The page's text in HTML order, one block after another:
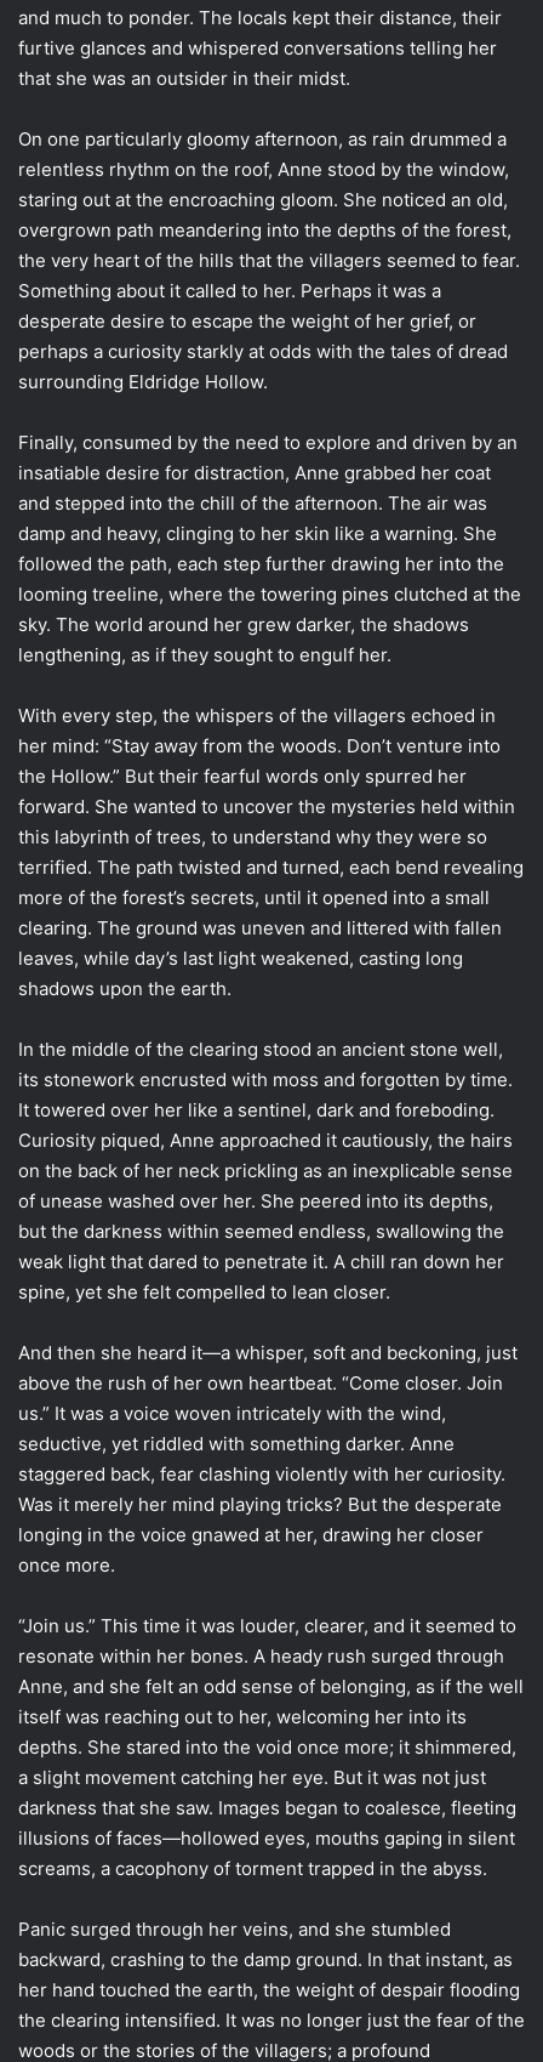
and much to ponder. The locals kept their distance, their
furtive glances and whispered conversations telling her
that she was an outsider in their midst.
On one particularly gloomy afternoon, as rain drummed a
relentless rhythm on the roof, Anne stood by the window,
staring out at the encroaching gloom. She noticed an old,
overgrown path meandering into the depths of the forest,
the very heart of the hills that the villagers seemed to fear.
Something about it called to her. Perhaps it was a
desperate desire to escape the weight of her grief, or
perhaps a curiosity starkly at odds with the tales of dread
surrounding Eldridge Hollow.
Finally, consumed by the need to explore and driven by an
insatiable desire for distraction, Anne grabbed her coat
and stepped into the chill of the afternoon. The air was
damp and heavy, clinging to her skin like a warning. She
followed the path, each step further drawing her into the
looming treeline, where the towering pines clutched at the
sky. The world around her grew darker, the shadows
lengthening, as if they sought to engulf her.
With every step, the whispers of the villagers echoed in
her mind: “Stay away from the woods. Don’t venture into
the Hollow.” But their fearful words only spurred her
forward. She wanted to uncover the mysteries held within
this labyrinth of trees, to understand why they were so
terrified. The path twisted and turned, each bend revealing
more of the forest’s secrets, until it opened into a small
clearing. The ground was uneven and littered with fallen
leaves, while day’s last light weakened, casting long
shadows upon the earth.
In the middle of the clearing stood an ancient stone well,
its stonework encrusted with moss and forgotten by time.
It towered over her like a sentinel, dark and foreboding.
Curiosity piqued, Anne approached it cautiously, the hairs
on the back of her neck prickling as an inexplicable sense
of unease washed over her. She peered into its depths,
but the darkness within seemed endless, swallowing the
weak light that dared to penetrate it. A chill ran down her
spine, yet she felt compelled to lean closer.
And then she heard it—a whisper, soft and beckoning, just
above the rush of her own heartbeat. “Come closer. Join
us.” It was a voice woven intricately with the wind,
seductive, yet riddled with something darker. Anne
staggered back, fear clashing violently with her curiosity.
Was it merely her mind playing tricks? But the desperate
longing in the voice gnawed at her, drawing her closer
once more.
“Join us.” This time it was louder, clearer, and it seemed to
resonate within her bones. A heady rush surged through
Anne, and she felt an odd sense of belonging, as if the well
itself was reaching out to her, welcoming her into its
depths. She stared into the void once more; it shimmered,
a slight movement catching her eye. But it was not just
darkness that she saw. Images began to coalesce, fleeting
illusions of faces—hollowed eyes, mouths gaping in silent
screams, a cacophony of torment trapped in the abyss.
Panic surged through her veins, and she stumbled
backward, crashing to the damp ground. In that instant, as
her hand touched the earth, the weight of despair flooding
the clearing intensified. It was no longer just the fear of the
woods or the stories of the villagers; a profound